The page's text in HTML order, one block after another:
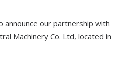
announce our partnership with
Machinery Co. Ltd, located in